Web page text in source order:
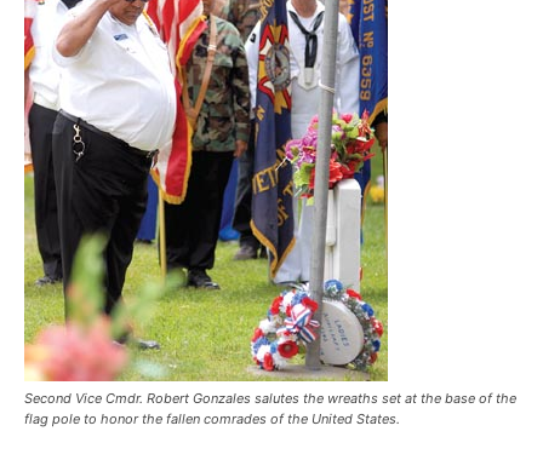
Second Vice Cmdr. Robert Gonzales salutes the wreaths set at the base of the
flag pole to honor the fallen comrades of the United States.